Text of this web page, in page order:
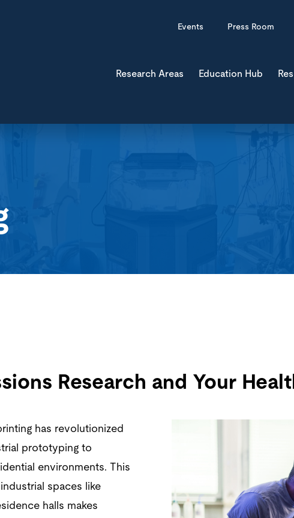
Events Press Room
Research Areas Education Hub
Research and Your
has revolutionized
prototyping to
environments. This
spaces like
halls makes